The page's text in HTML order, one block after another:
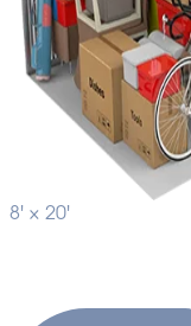
8' × 20'